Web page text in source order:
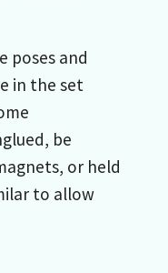
poses and
in the set
be
or held
to allow